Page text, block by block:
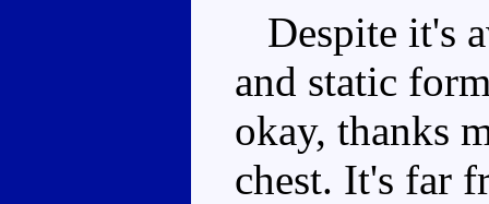
Despite it's
and static
okay, thanks
chest. It's far